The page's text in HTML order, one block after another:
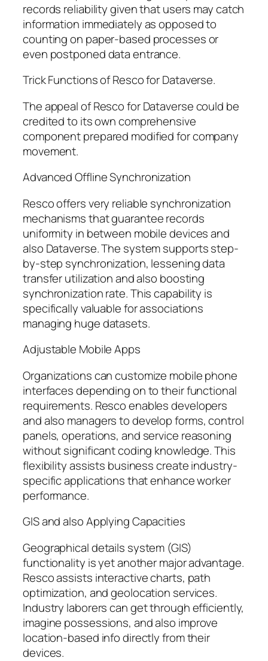
records reliability given that users may catch
information immediately as opposed to
counting on paper-based processes or
even postponed data entrance.
Trick Functions of Resco for Dataverse.
The appeal of Resco for Dataverse could be
credited to its own comprehensive
component prepared modified for company
movement.
Advanced Offline Synchronization
Resco offers very reliable synchronization
mechanisms that guarantee records
uniformity in between mobile devices and
also Dataverse. The system supports step-
by-step synchronization, lessening data
transfer utilization and also boosting
synchronization rate. This capability is
specifically valuable for associations
managing huge datasets.
Adjustable Mobile Apps
Organizations can customize mobile phone
interfaces depending on to their functional
requirements. Resco enables developers
and also managers to develop forms, control
panels, operations, and service reasoning
without significant coding knowledge. This
flexibility assists business create industry-
specific applications that enhance worker
performance.
GIS and also Applying Capacities
Geographical details system (GIS)
functionality is yet another major advantage.
Resco assists interactive charts, path
optimization, and geolocation services.
Industry laborers can get through efficiently,
imagine possessions, and also improve
location-based info directly from their
devices.